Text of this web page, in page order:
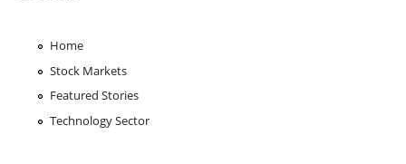
Home
Stock Markets
Featured Stories
Technology Sector